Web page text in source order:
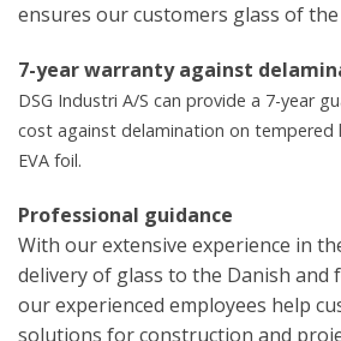
ensures our customers glass of
7-year warranty against
DSG Industri A/S can provide a 7-year
cost against delamination on tempered
EVA foil.
Professional guidance
With our extensive experience in
delivery of glass to the Danish and
our experienced employees help
solutions for construction and